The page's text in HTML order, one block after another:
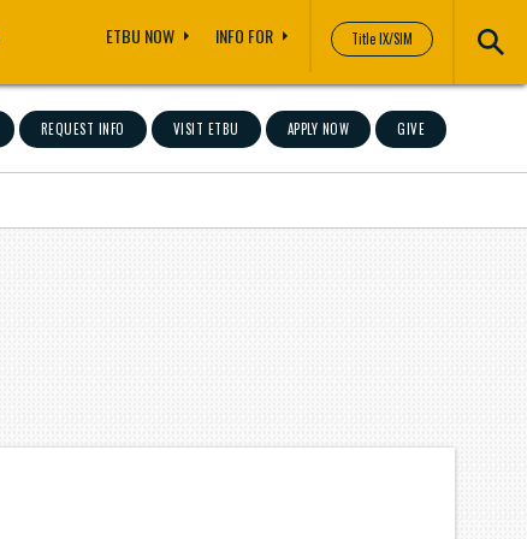
Title IX/SIM
ETBU NOW INFO FOR
REQUEST INFO VISIT ETBU APPLY NOW GIVE